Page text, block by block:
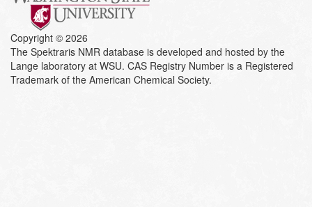
Copyright © 2026
The Spektraris NMR database is developed and hosted by the
Lange laboratory at WSU. CAS Registry Number is a Registered
Trademark of the American Chemical Society.